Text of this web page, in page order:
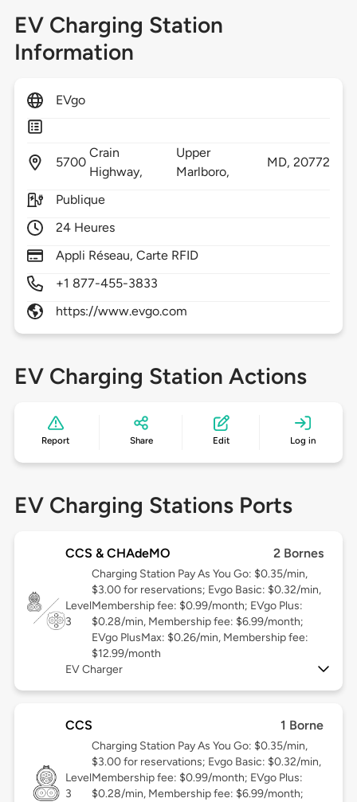
EV Charging Station
Information
EVgo
5700
Crain
Highway,
Upper
Marlboro,
MD,20772
Publique
24 Heures
Appli Réseau, Carte RFID
+1 877-455-3833
https://www.evgo.com
EV Charging Station Actions
Report Share Edit Log in
EV Charging Stations Ports
CCS & CHAdeMO 2 Bornes
Level
3
Charging Station Pay As You Go: $0.35/min,
$3.00 for reservations; Evgo Basic: $0.32/min,
Membership fee: $0.99/month; EVgo Plus:
$0.28/min, Membership fee: $6.99/month;
EVgo PlusMax: $0.26/min, Membership fee:
$12.99/month
EV Charger
CCS 1 Borne
Level
3
Charging Station Pay As You Go: $0.35/min,
$3.00 for reservations; Evgo Basic: $0.32/min,
Membership fee: $0.99/month; EVgo Plus:
$0.28/min, Membership fee: $6.99/month;